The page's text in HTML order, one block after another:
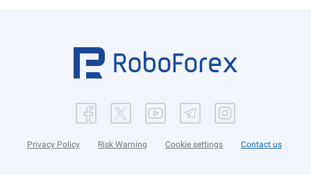
Privacy Policy Risk Warning Cookie settings Contact us